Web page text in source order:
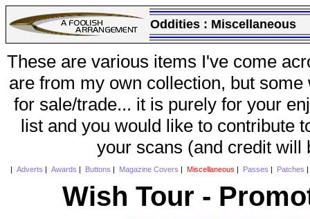
Oddities : Miscellaneous
These are various items I've come
are from my own collection, but
for sale/trade... it is purely for your
list and you would like to contribute
your scans (and credit will
Adverts Awards Buttons Magazine Covers Miscellaneous Passes Patches
Wish Tour -